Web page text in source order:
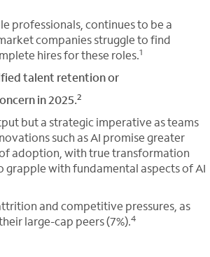
professionals, continues to be a
companies struggle to find
hires for these roles.1
talent retention or
in 2025.2
but a strategic imperative as teams
such as AI promise greater
adoption, with true transformation
grapple with fundamental aspects of AI
and competitive pressures, as
large-cap peers (7%).4